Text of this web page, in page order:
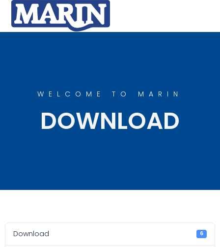
WELCOME TO MARIN
DOWNLOAD
Download 6